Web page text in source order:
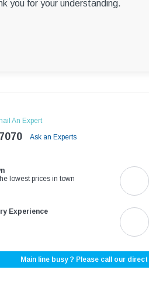
you for your understanding.
An Expert
Ask an Experts
lowest prices in town
Experience
Main line busy ? Please call our